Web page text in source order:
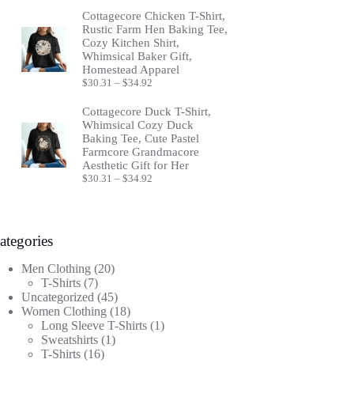
$28.31
through
$87.10
Cottagecore Chicken T-Shirt,
Rustic Farm Hen Baking Tee,
Cozy Kitchen Shirt,
Whimsical Baker Gift,
Homestead Apparel
$30.31 – $34.92
$30.31
through
$34.92
Cottagecore Duck T-Shirt,
Whimsical Cozy Duck
Baking Tee, Cute Pastel
Farmcore Grandmacore
Aesthetic Gift for Her
$30.31 – $34.92
Men Clothing 2020
T-Shirts 77
products
Uncategorized 4545
products
Women Clothing 1818
products
Long Sleeve T-Shirts 11
Sweatshirts 11
T-Shirts 1616